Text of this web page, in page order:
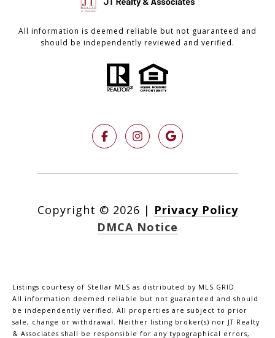
All information is deemed reliable but not guaranteed and
should be independently reviewed and verified.
Copyright © 2026 | Privacy Policy
DMCA Notice
Listings courtesy of Stellar MLS as distributed by MLS GRID
All information deemed reliable but not guaranteed and should
be independently verified. All properties are subject to prior
sale, change or withdrawal. Neither listing broker(s) nor JT Realty
& Associates shall be responsible for any typographical errors,